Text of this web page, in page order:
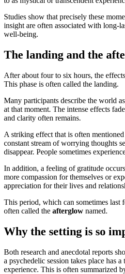
Studies show that precisely these
insight are often associated with long-
well-being.
The landing and the
After about four to six hours, the
This phase is often called the landing.
Many participants describe the world
at that moment. The intense effects
and clarity often remains.
A striking effect that is often
constant stream of worrying thoughts
disappear. People sometimes
In addition, a feeling of gratitude
more compassion for themselves or
appreciation for their lives and
This period, which can sometimes last
often called the afterglow named.
Why the setting is so
Both research and anecdotal reports
a psychedelic session takes place has
experience. This is often summarized